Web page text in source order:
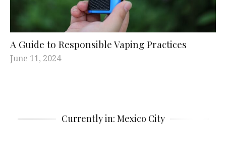
A Guide to Responsible Vaping Practices
June 11, 2024
Currently in: Mexico City